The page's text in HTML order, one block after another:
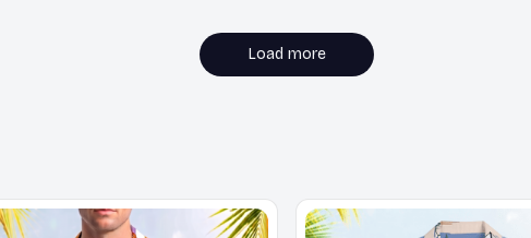
Load more